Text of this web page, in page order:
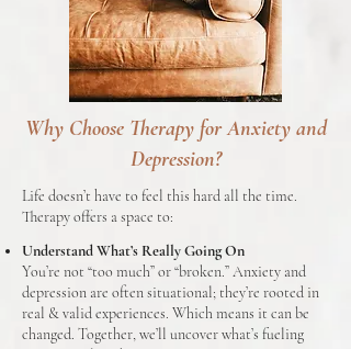
Why Choose Therapy for Anxiety and
Depression?
Life doesn’t have to feel this hard all the time.
Therapy offers a space to:
Understand What’s Really Going On
You’re not “too much” or “broken.” Anxiety and
depression are often situational; they’re rooted in
real & valid experiences. Which means it can be
changed. Together, we’ll uncover what’s fueling